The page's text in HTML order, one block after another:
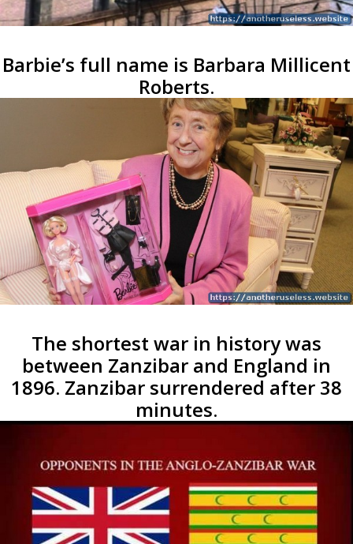
Barbie’s full name is Barbara Millicent
Roberts.
The shortest war in history was
between Zanzibar and England in
1896. Zanzibar surrendered after 38
minutes.